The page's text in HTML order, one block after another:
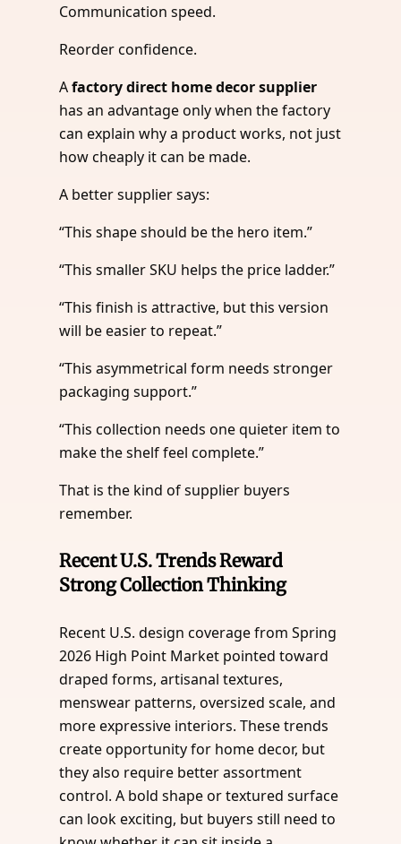
Communication speed.
Reorder confidence.
Afactory direct home decor supplier
has an advantage only when the factory
can explain why a product works, not just
how cheaply it can be made.
A better supplier says:
“This shape should be the hero item.”
“This smaller SKU helps the price ladder.”
“This finish is attractive, but this version
will be easier to repeat.”
“This asymmetrical form needs stronger
packaging support.”
“This collection needs one quieter item to
make the shelf feel complete.”
That is the kind of supplier buyers
remember.
Recent U.S. Trends Reward
Strong Collection Thinking
Recent U.S. design coverage from Spring
2026 High Point Market pointed toward
draped forms, artisanal textures,
menswear patterns, oversized scale, and
more expressive interiors. These trends
create opportunity for home decor, but
they also require better assortment
control. A bold shape or textured surface
can look exciting, but buyers still need to